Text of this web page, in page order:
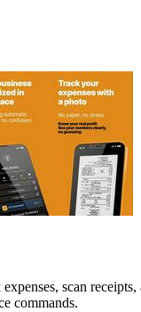
scan receipts,
commands.